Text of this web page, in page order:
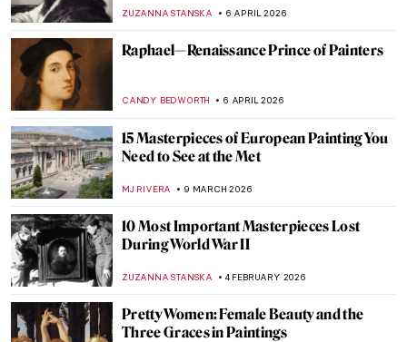
ZUZANNA STANSKA 6 APRIL 2026
Raphael—Renaissance Prince of Painters
CANDY BEDWORTH 6 APRIL 2026
15 Masterpieces of European Painting You
Need to See at the Met
MJ RIVERA 9 MARCH 2026
10 Most Important Masterpieces Lost
During World War II
ZUZANNA STANSKA 4 FEBRUARY 2026
Pretty Women: Female Beauty and the
Three Graces in Paintings